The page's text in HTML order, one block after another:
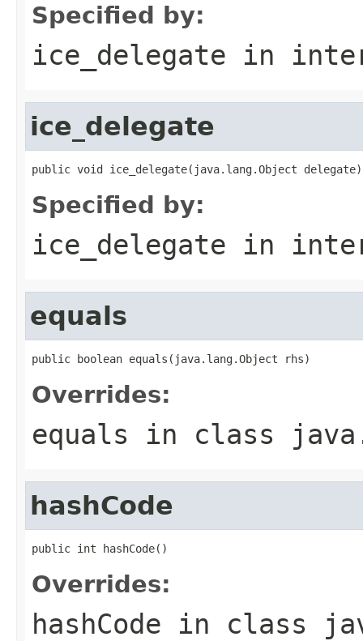
Specified by:
ice_delegate in
ice_delegate
public void ice_delegate(java.lang.Object delegate)
Specified by:
ice_delegate in
equals
public boolean equals(java.lang.Object rhs)
Overrides:
equals in class
hashCode
public int hashCode()
Overrides:
hashCode in class